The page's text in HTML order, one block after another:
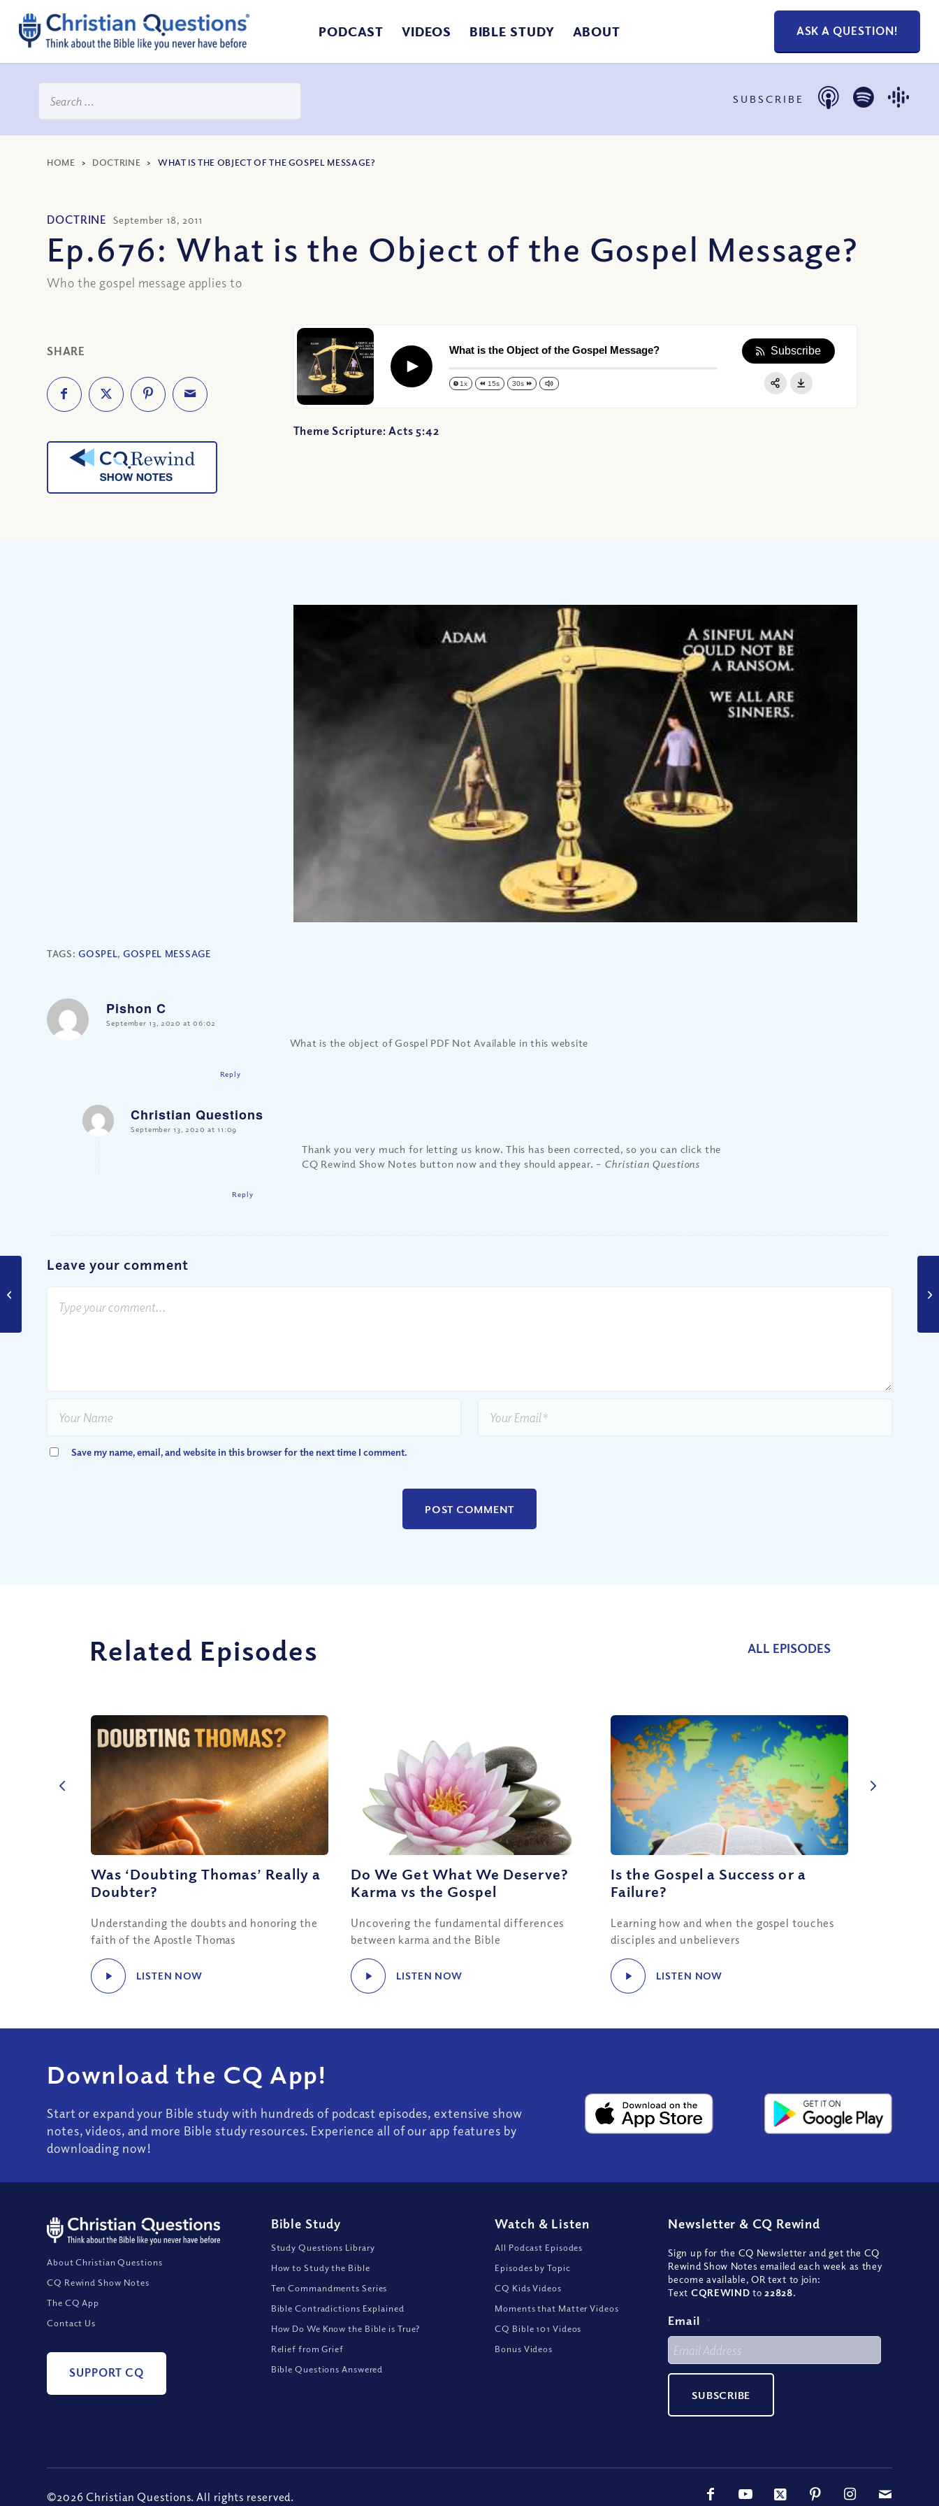
PODCAST VIDEOS BIBLE STUDY ABOUT ASK A QUESTION!
SUBSCRIBE
HOME > DOCTRINE > WHAT IS THE OBJECT OF THE GOSPEL MESSAGE?
DOCTRINE September 18, 2011
Ep.676: What is the Object of the Gospel Message?
Who the gospel message applies to
SHARE
Play
What is the Object of the Gospel Message?
1x 15s 30s
Subscribe
Theme Scripture: Acts 5:42
TAGS:GOSPEL, GOSPEL MESSAGE
Pishon C
says:
September 13, 2020 at 06:02
What is the object of Gospel PDF Not Available in this website
Reply
Christian Questions
says:
September 13, 2020 at 11:09
Thank you very much for letting us know. This has been corrected, so you can click the
CQ Rewind Show Notes button now and they should appear. – Christian Questions
Reply
Leave your comment
Save my name, email, and website in this browser for the next time I comment.
Related Episodes ALL EPISODES
Was ‘Doubting Thomas’ Really a
Doubter?
Understanding the doubts and honoring the
faith of the Apostle Thomas
LISTEN NOW
Do We Get What We Deserve?
Karma vs the Gospel
Uncovering the fundamental differences
between karma and the Bible
LISTEN NOW
Is the Gospel a Success or a
Failure?
Learning how and when the gospel touches
disciples and unbelievers
LISTEN NOW
Download the CQ App!
Start or expand your Bible study with hundreds of podcast episodes, extensive show
notes, videos, and more Bible study resources. Experience all of our app features by
downloading now!
About Christian Questions
CQ Rewind Show Notes
The CQ App
Contact Us
SUPPORT CQ
Bible Study
Study Questions Library
How to Study the Bible
Ten Commandments Series
Bible Contradictions Explained
How Do We Know the Bible is True?
Relief from Grief
Bible Questions Answered
Watch & Listen
All Podcast Episodes
Episodes by Topic
CQ Kids Videos
Moments that Matter Videos
CQ Bible 101 Videos
Bonus Videos
Newsletter & CQ Rewind
Sign up for the CQ Newsletter and get the CQ
Rewind Show Notes emailed each week as they
become available, OR text to join:
Text CQREWIND to 22828.
Email *
©2026 Christian Questions. All rights reserved.
Anniversary
Apple Podcast